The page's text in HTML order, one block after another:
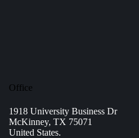
Office
1918 University Business Dr
McKinney, TX 75071
United States.